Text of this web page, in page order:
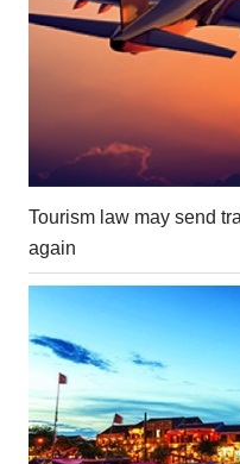
Tourism law may send
again